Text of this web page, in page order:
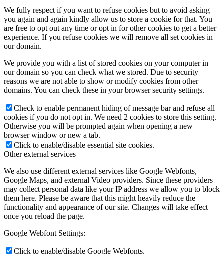
We fully respect if you want to refuse cookies but to avoid asking
you again and again kindly allow us to store a cookie for that. You
are free to opt out any time or opt in for other cookies to get a better
experience. If you refuse cookies we will remove all set cookies in
our domain.
We provide you with a list of stored cookies on your computer in
our domain so you can check what we stored. Due to security
reasons we are not able to show or modify cookies from other
domains. You can check these in your browser security settings.
Check to enable permanent hiding of message bar and refuse all
cookies if you do not opt in. We need 2 cookies to store this setting.
Otherwise you will be prompted again when opening a new
browser window or new a tab.
Click to enable/disable essential site cookies.
Other external services
We also use different external services like Google Webfonts,
Google Maps, and external Video providers. Since these providers
may collect personal data like your IP address we allow you to block
them here. Please be aware that this might heavily reduce the
functionality and appearance of our site. Changes will take effect
once you reload the page.
Google Webfont Settings:
Click to enable/disable Google Webfonts.